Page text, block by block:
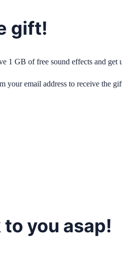
gift!
1 GB of free sound effects and get
your email address to receive the
you asap!